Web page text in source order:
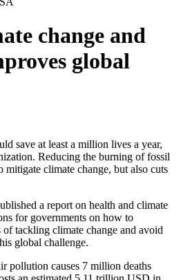
change and
global
save at least a million lives a year,
Reducing the burning of fossil
mitigate climate change, but also cuts
a report on health and climate
for governments on how to
tackling climate change and avoid
global challenge.
pollution causes 7 million deaths